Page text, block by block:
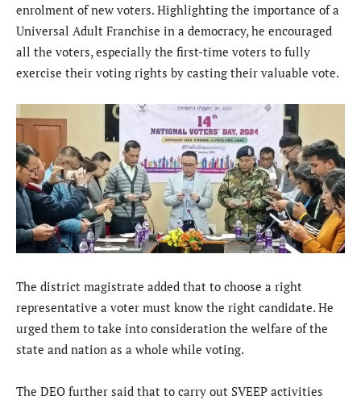
enrolment of new voters. Highlighting the importance of a
Universal Adult Franchise in a democracy, he encouraged
all the voters, especially the first-time voters to fully
exercise their voting rights by casting their valuable vote.
The district magistrate added that to choose a right
representative a voter must know the right candidate. He
urged them to take into consideration the welfare of the
state and nation as a whole while voting.
The DEO further said that to carry out SVEEP activities